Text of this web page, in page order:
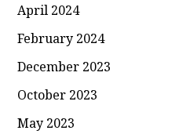
April 2024
February 2024
December 2023
October 2023
May 2023